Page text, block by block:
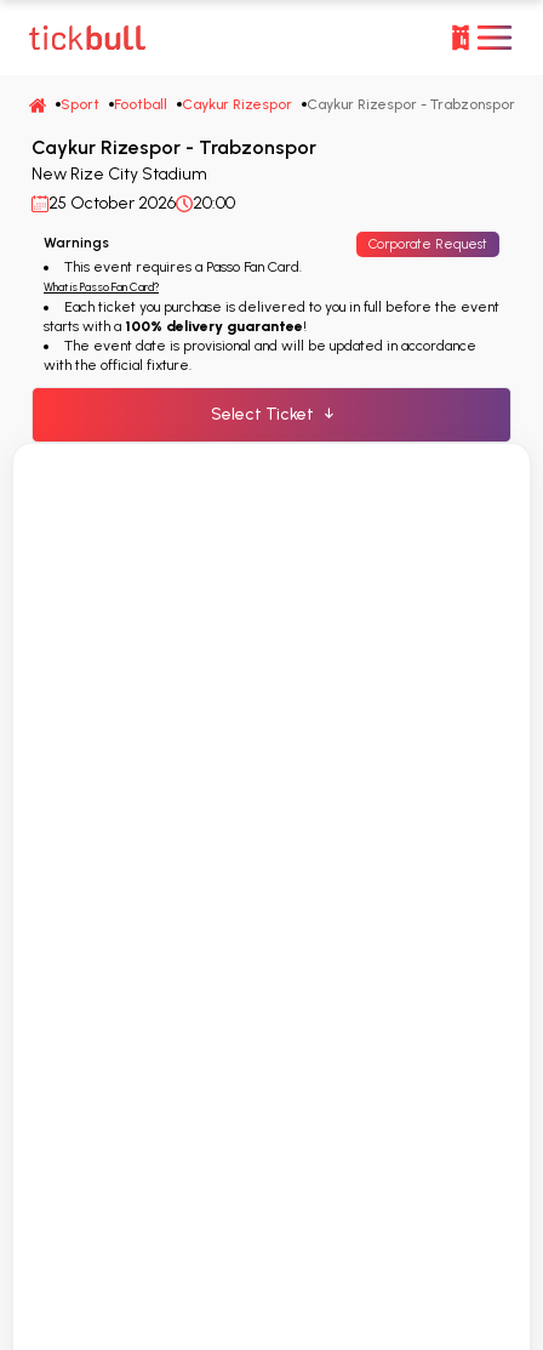
Sport Football Caykur Rizespor Caykur Rizespor - Trabzonspor
Caykur Rizespor - Trabzonspor
New Rize City Stadium
25 October 2026
20:00
Warnings Corporate Request
This event requires a Passo Fan Card.
What is Passo Fan Card?
Each ticket you purchase is delivered to you in full before the event
starts with a 100% delivery guarantee!
The event date is provisional and will be updated in accordance
with the official fixture.
Select Ticket ↓